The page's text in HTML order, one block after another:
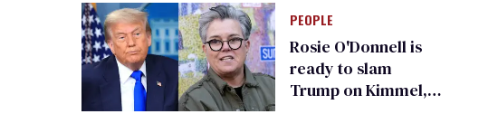
for ‘detransition’
center
PEOPLE
Rosie O'Donnell is
ready to slam
Trump on Kimmel,